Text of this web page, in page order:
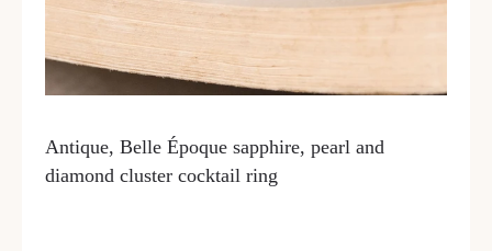
Antique, Belle Époque sapphire, pearl and
diamond cluster cocktail ring